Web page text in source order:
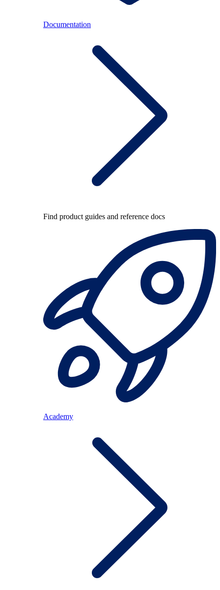
Documentation
Find product guides and reference docs
Academy